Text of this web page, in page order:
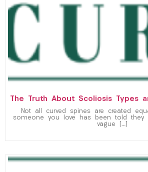
The Truth About Scoliosis Types
Not all curved spines are created
someone you love has been told they
vague […]